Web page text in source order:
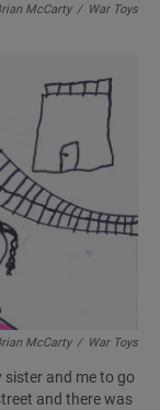
McCarty / War Toys
McCarty / War Toys
sister and me to go
and there was